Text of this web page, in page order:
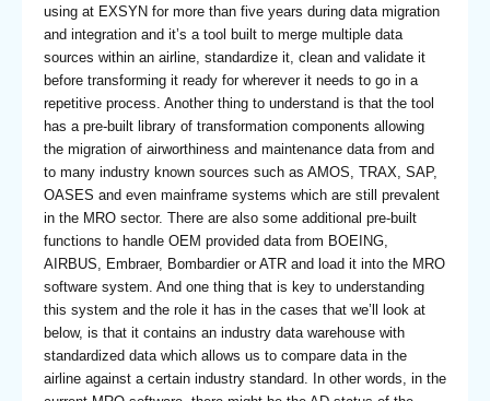
using at EXSYN for more than five years during data migration
and integration and it’s a tool built to merge multiple data
sources within an airline, standardize it, clean and validate it
before transforming it ready for wherever it needs to go in a
repetitive process. Another thing to understand is that the tool
has a pre-built library of transformation components allowing
the migration of airworthiness and maintenance data from and
to many industry known sources such as AMOS, TRAX, SAP,
OASES and even mainframe systems which are still prevalent
in the MRO sector. There are also some additional pre-built
functions to handle OEM provided data from BOEING,
AIRBUS, Embraer, Bombardier or ATR and load it into the MRO
software system. And one thing that is key to understanding
this system and the role it has in the cases that we’ll look at
below, is that it contains an industry data warehouse with
standardized data which allows us to compare data in the
airline against a certain industry standard. In other words, in the